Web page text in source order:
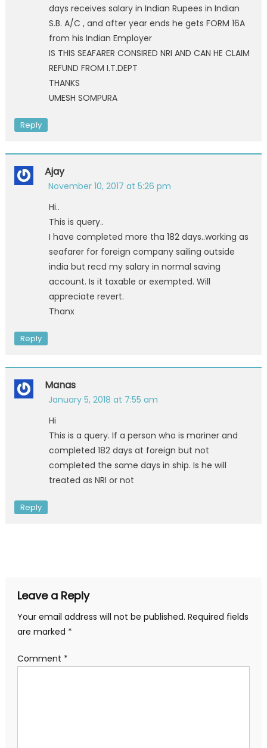
days receives salary in Indian Rupees in Indian
S.B. A/C , and after year ends he gets FORM 16A
from his Indian Employer
IS THIS SEAFARER CONSIRED NRI AND CAN HE CLAIM
REFUND FROM I.T.DEPT
THANKS
UMESH SOMPURA
Reply
Ajay
November 10, 2017 at 5:26 pm
Hi..
This is query..
I have completed more tha 182 days..working as
seafarer for foreign company sailing outside
india but recd my salary in normal saving
account. Is it taxable or exempted. Will
appreciate revert.
Thanx
Reply
Manas
January 5, 2018 at 7:55 am
Hi
This is a query. If a person who is mariner and
completed 182 days at foreign but not
completed the same days in ship. Is he will
treated as NRI or not
Reply
Leave a Reply
Your email address will not be published. Required fields
are marked *
Comment *